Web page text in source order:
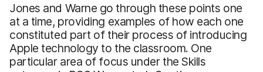
Jones and Warne go through these points one
at a time, providing examples of how each one
constituted part of their process of introducing
Apple technology to the classroom. One
particular area of focus under the Skills